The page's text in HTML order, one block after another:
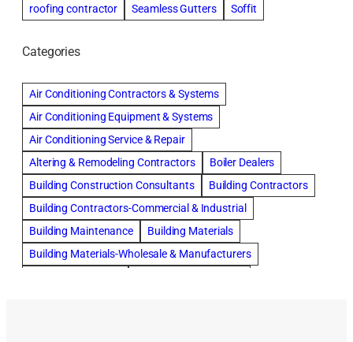
roofing contractor
Seamless Gutters Soffit
Categories
Air Conditioning Contractors & Systems
Air Conditioning Equipment & Systems
Air Conditioning Service & Repair
Altering & Remodeling Contractors
Boiler Dealers
Building Construction Consultants
Building Contractors
Building Contractors-Commercial & Industrial
Building Maintenance
Building Materials
Building Materials-Wholesale & Manufacturers